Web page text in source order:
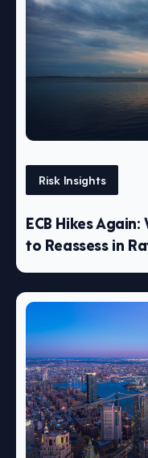
Risk Insights
ECB Hikes
to Reassess in